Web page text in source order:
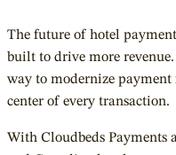
The future of hotel
built to drive more
way to modernize
center of every transaction.
With Cloudbeds